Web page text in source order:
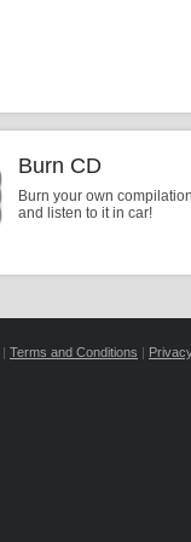
Burn CD
Burn your own
and listen to it in car!
| Terms and Conditions |